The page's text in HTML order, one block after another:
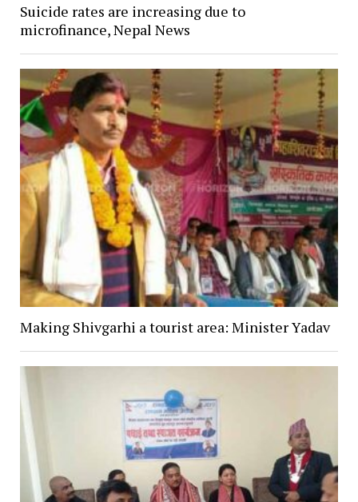
Suicide rates are increasing due to
microfinance, Nepal News
Making Shivgarhi a tourist area: Minister Yadav